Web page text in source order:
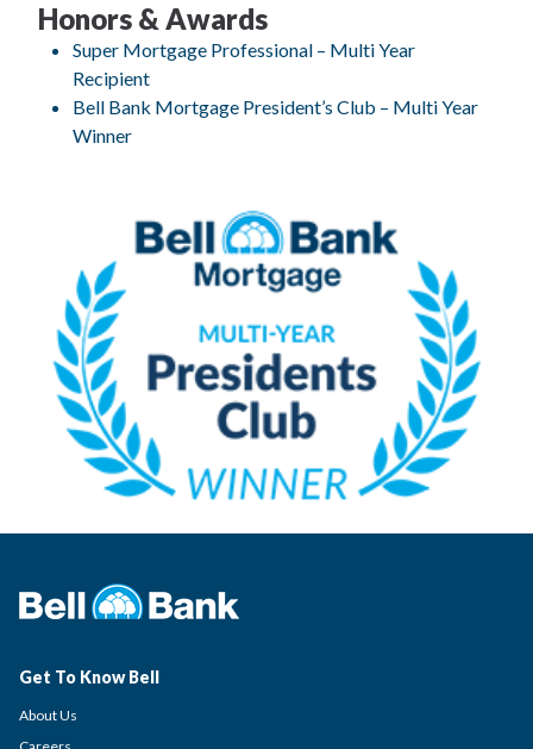
Honors & Awards
Super Mortgage Professional – Multi Year
Recipient
Bell Bank Mortgage President’s Club – Multi Year
Winner
Get To Know Bell
About Us